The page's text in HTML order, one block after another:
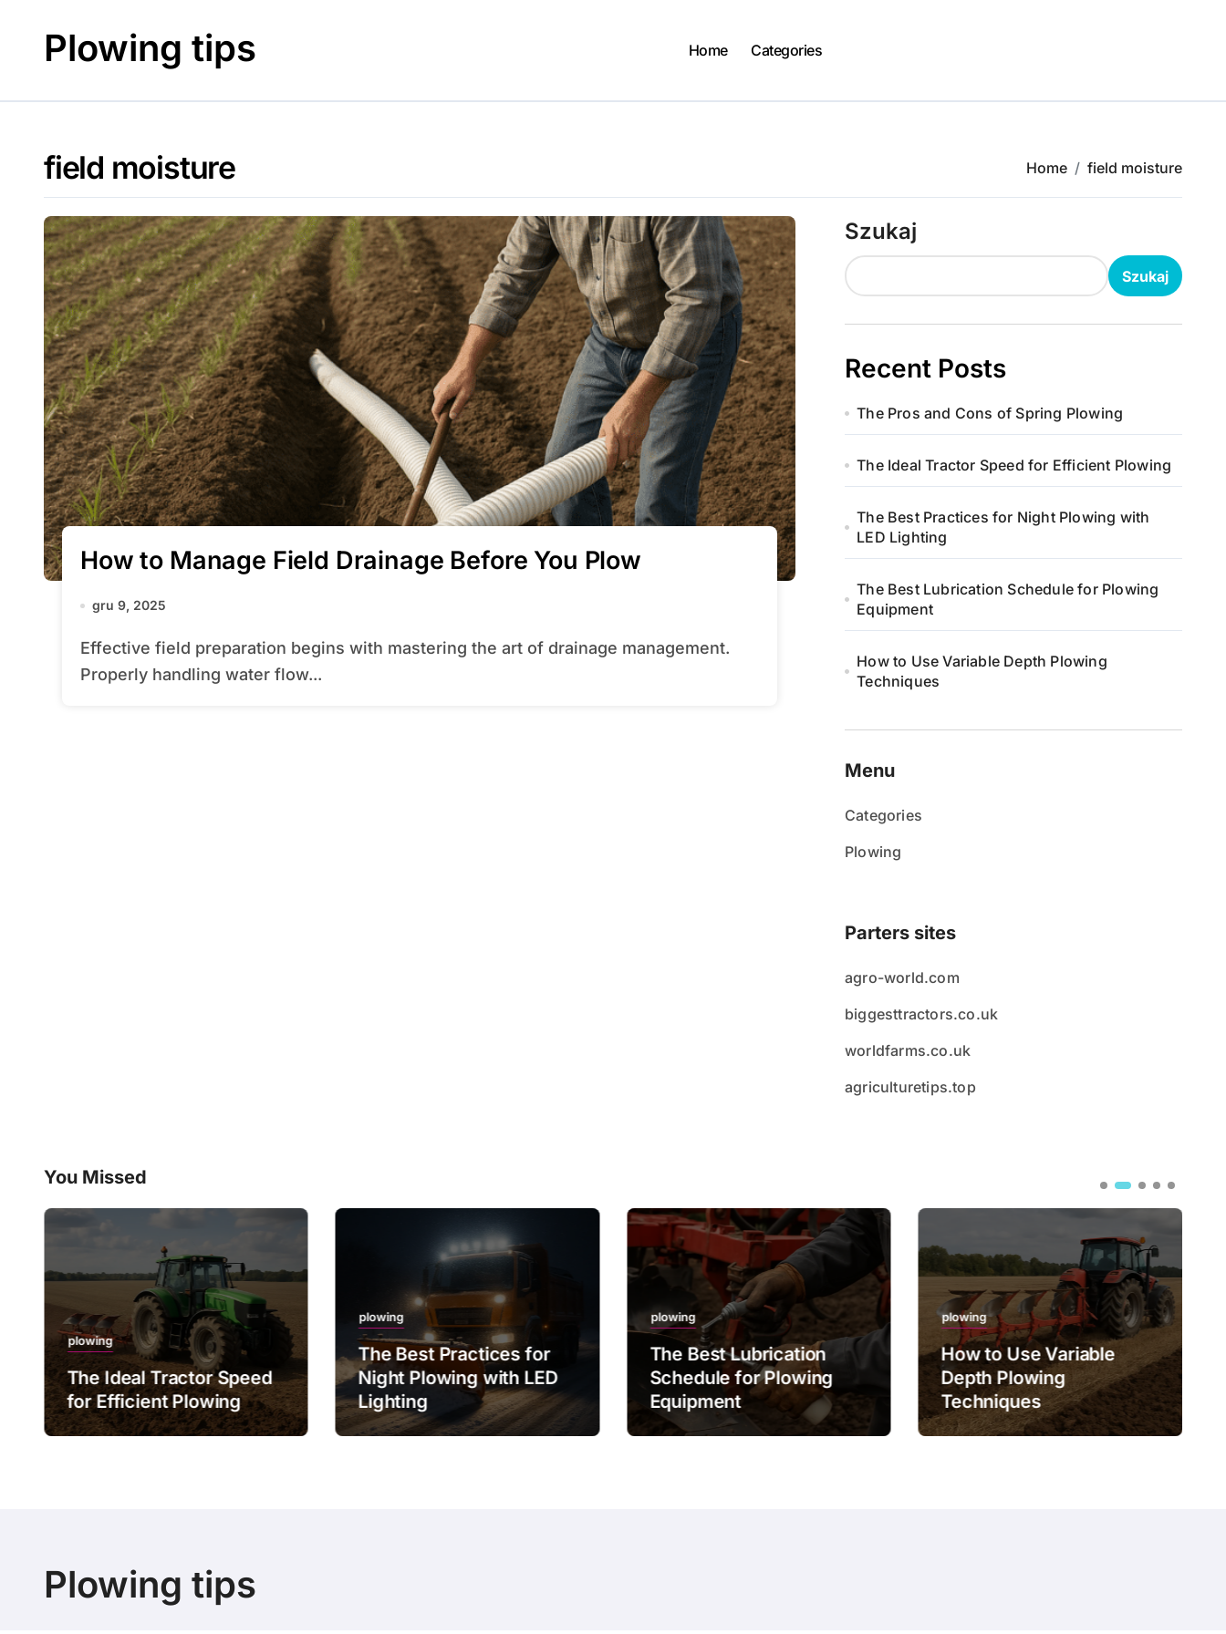
contentPlowing tips Home Categories
field moisture Home field moisture
How to Manage Field Drainage Before You Plow
gru 9, 2025
Effective field preparation begins with mastering the art of drainage management.
Properly handling water flow...
Szukaj
Szukaj
Recent Posts
The Pros and Cons of Spring Plowing
The Ideal Tractor Speed for Efficient Plowing
The Best Practices for Night Plowing with
LED Lighting
The Best Lubrication Schedule for Plowing
Equipment
How to Use Variable Depth Plowing
Techniques
Menu
Categories
Plowing
Parters sites
agro-world.com
biggesttractors.co.uk
worldfarms.co.uk
agriculturetips.top
You Missed
plowing
The Ideal Tractor Speed
for Efficient Plowing
plowing
The Best Practices for
Night Plowing with LED
Lighting
plowing
The Best Lubrication
Schedule for Plowing
Equipment
plowing
How to Use Variable
Depth Plowing
Techniques
Plowing tips